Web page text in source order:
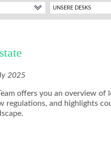
UNSERE DESKS
2025
offers you an overview of
regulations, and highlights